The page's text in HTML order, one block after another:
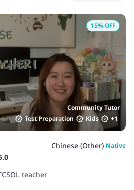
Community Tutor
Test Preparation
Kids +1
15% OFF
Chinese (Other) Native
teacher